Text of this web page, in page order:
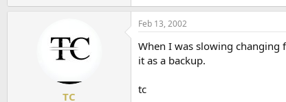
TC
Feb 13, 2002
When I was slowing
it as a backup.
tc